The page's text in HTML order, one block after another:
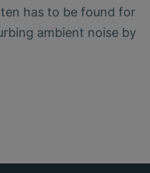
has to be found for
ambient noise by